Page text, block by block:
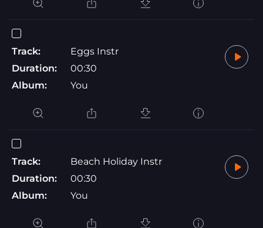
Track:
Eggs Instr
Duration:
00:30
Album:
You
Track:
Beach Holiday Instr
Duration:
00:30
Album:
You